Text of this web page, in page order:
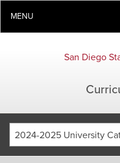
MENU
San Diego
2024-2025 University